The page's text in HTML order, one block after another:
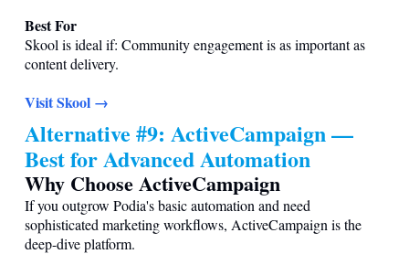
Best For
Skool is ideal if: Community engagement is as important as
content delivery.
Visit Skool →
Alternative #9: ActiveCampaign —
Best for Advanced Automation
Why Choose ActiveCampaign
If you outgrow Podia's basic automation and need
sophisticated marketing workflows, ActiveCampaign is the
deep-dive platform.